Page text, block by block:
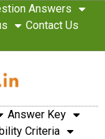
Answers
Contact Us
Answer Key
Criteria